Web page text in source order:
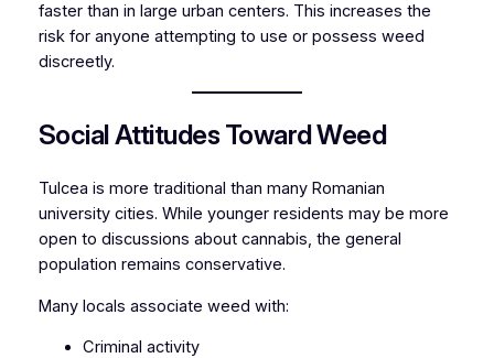
faster than in large urban centers. This increases the
risk for anyone attempting to use or possess weed
discreetly.
Social Attitudes Toward Weed
Tulcea is more traditional than many Romanian
university cities. While younger residents may be more
open to discussions about cannabis, the general
population remains conservative.
Many locals associate weed with:
Criminal activity